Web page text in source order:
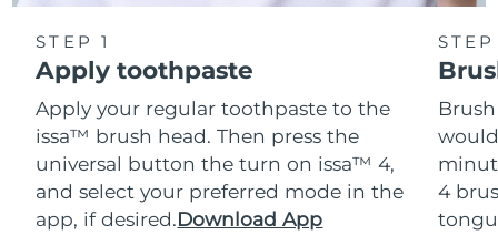
STEP 1
Apply toothpaste
Apply your regular toothpaste to the
issa™ brush head. Then press the
universal button the turn on issa™ 4,
and select your preferred mode in the
app, if desired.Download App
4